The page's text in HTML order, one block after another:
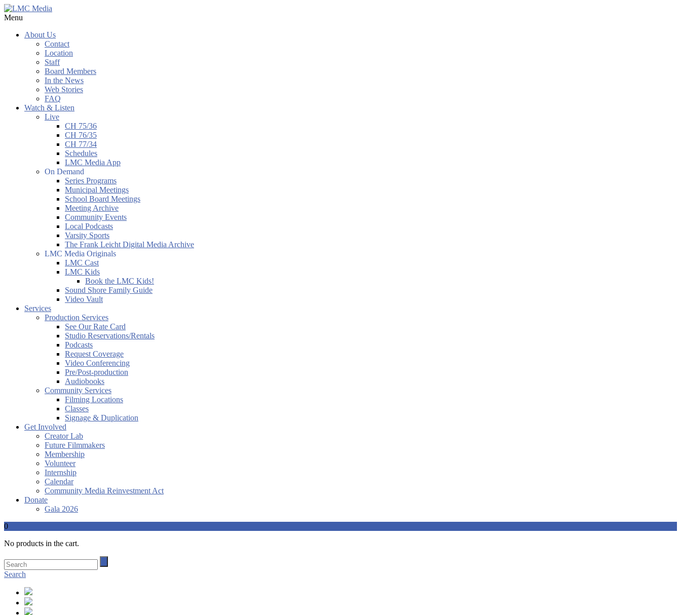
Menu
About Us
Contact
Location
Staff
Board Members
In the News
Web Stories
FAQ
Watch & Listen
Live
CH 75/36
CH 76/35
CH 77/34
Schedules
LMC Media App
On Demand
Series Programs
Municipal Meetings
School Board Meetings
Meeting Archive
Community Events
Local Podcasts
Varsity Sports
The Frank Leicht Digital Media Archive
LMC Media Originals
LMC Cast
LMC Kids
Book the LMC Kids!
Sound Shore Family Guide
Video Vault
Services
Production Services
See Our Rate Card
Studio Reservations/Rentals
Podcasts
Request Coverage
Video Conferencing
Pre/Post-production
Audiobooks
Community Services
Filming Locations
Classes
Signage & Duplication
Get Involved
Creator Lab
Future Filmmakers
Membership
Volunteer
Internship
Calendar
Community Media Reinvestment Act
Donate
Gala 2026
0
No products in the cart.
Search